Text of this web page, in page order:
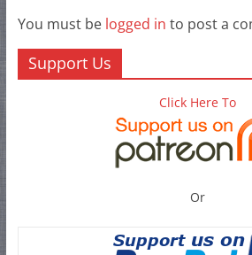
You must be logged in to post a
Support Us
Click Here To
Or